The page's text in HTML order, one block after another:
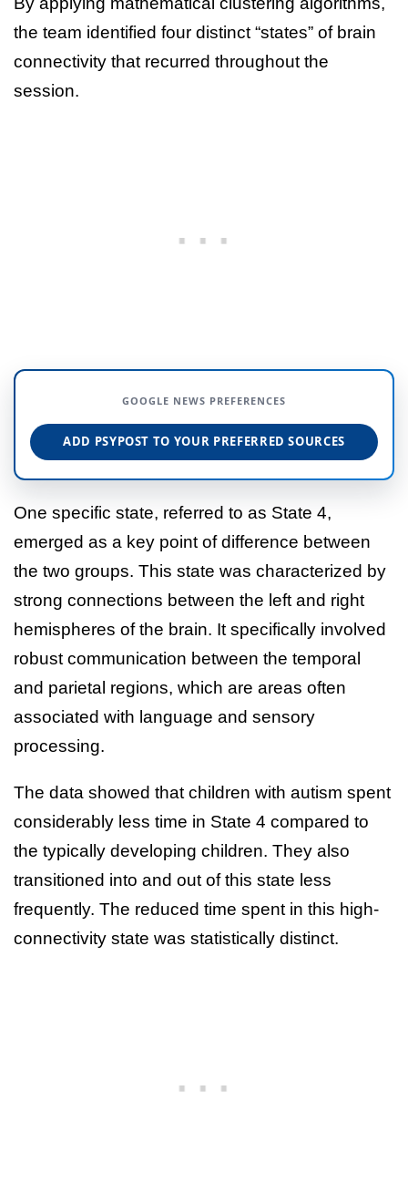
the team identified four distinct “states” of brain
connectivity that recurred throughout the
session.
GOOGLE NEWS PREFERENCES
ADD PSYPOST TO YOUR PREFERRED SOURCES
One specific state, referred to as State 4,
emerged as a key point of difference between
the two groups. This state was characterized by
strong connections between the left and right
hemispheres of the brain. It specifically involved
robust communication between the temporal
and parietal regions, which are areas often
associated with language and sensory
processing.
The data showed that children with autism spent
considerably less time in State 4 compared to
the typically developing children. They also
transitioned into and out of this state less
frequently. The reduced time spent in this high-
connectivity state was statistically distinct.